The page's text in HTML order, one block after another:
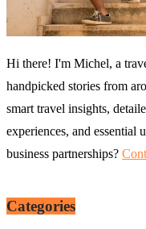
Hi there! I'm Michel, a
handpicked stories from
smart travel insights,
experiences, and essential
business partnerships?
Categories